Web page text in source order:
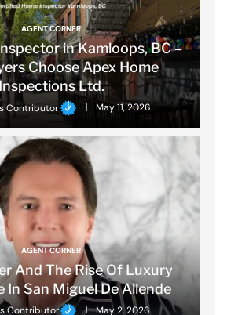
AGENT CORNER
in Kamloops, BC –
Choose Apex Home
Ltd.
Contributor May 11, 2026
AGENT CORNER
And The Rise Of Luxury
In San Miguel De Allende
Contributor May 2, 2026